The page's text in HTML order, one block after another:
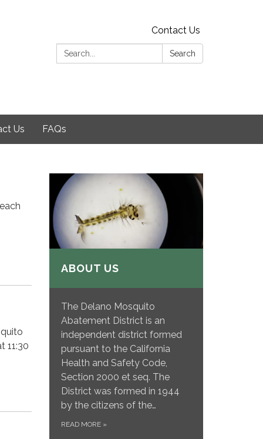
Contact Us
Search:
Search
Us FAQs
11:30
ABOUT US
The Delano Mosquito
Abatement District is an
independent district formed
pursuant to the California
Health and Safety Code,
Section 2000 et seq. The
District was formed in 1944
by the citizens of the…
READ MORE »